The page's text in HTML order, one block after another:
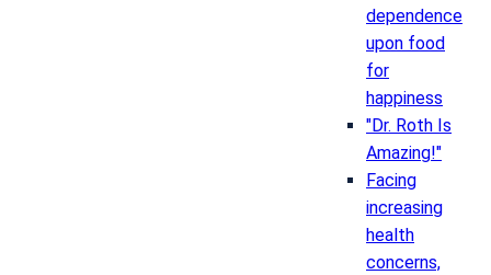
dependence
upon food
for
happiness
"Dr. Roth Is
Amazing!"
Facing
increasing
health
concerns,